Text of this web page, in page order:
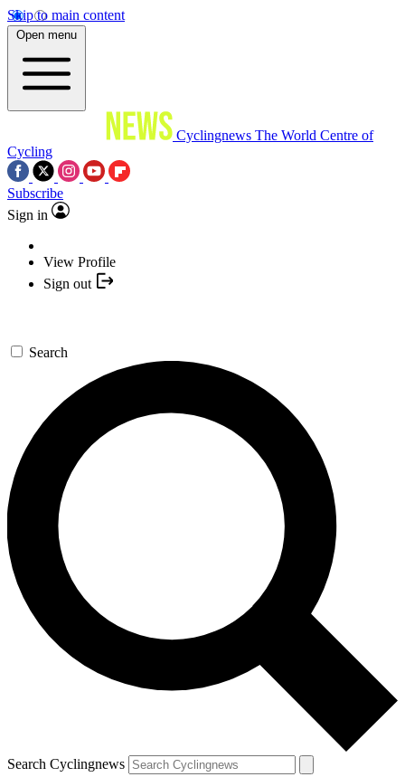
Skip to main content
Open menu
Cyclingnews The World Centre of
Cycling
Subscribe
Sign in
View Profile
Sign out
Search
Search Cyclingnews